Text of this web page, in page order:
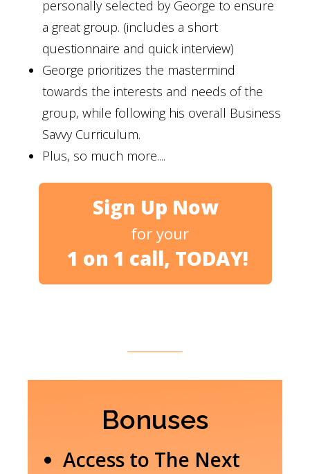
personally selected by George to ensure
a great group. (includes a short
questionnaire and quick interview)
George prioritizes the mastermind
towards the interests and needs of the
group, while following his overall Business
Savvy Curriculum.
Plus, so much more....
Sign Up Now
for your
1 on 1 call, TODAY!
Bonuses
Access to The Next